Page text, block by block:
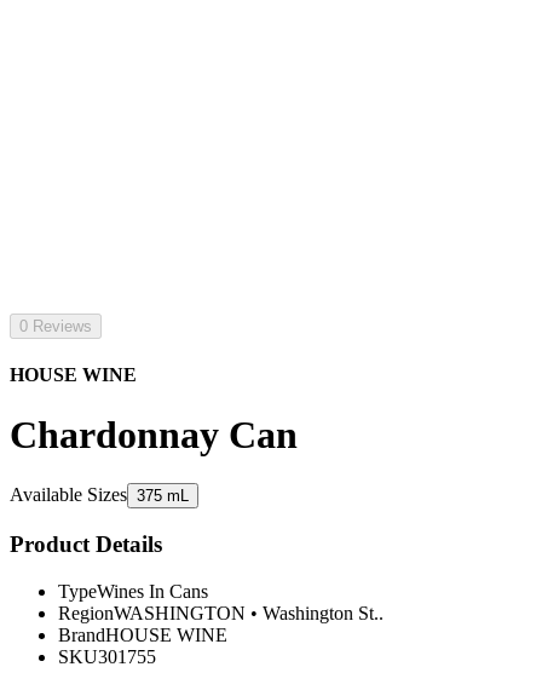
0 Reviews
HOUSE WINE
Chardonnay Can
Available Sizes 375 mL
Product Details
TypeWines In Cans
RegionWASHINGTON • Washington St..
BrandHOUSE WINE
SKU301755